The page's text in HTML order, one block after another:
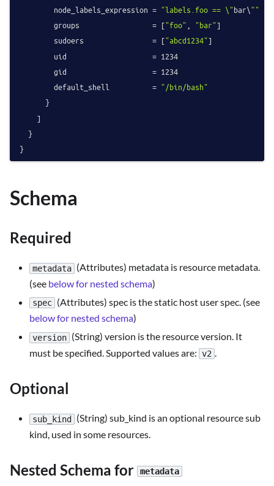
        node_labels_expression =
"labels.foo == \"bar\""
        groups                 = [
"foo" , "bar"]
        sudoers                = [
"abcd1234"]
        uid                    =
1234
        gid                    =
1234
        default_shell          =
"/bin/bash"
      }
    ]
  }
Schema
Required
metadata (Attributes) metadata is resource metadata.
(see below for nested schema)
spec (Attributes) spec is the static host user spec. (see
below for nested schema)
version (String) version is the resource version. It
must be specified. Supported values are: v2
Optional
sub_kind
(String) sub_kind is an optional resource sub
kind, used in some resources.
Nested Schema for metadata